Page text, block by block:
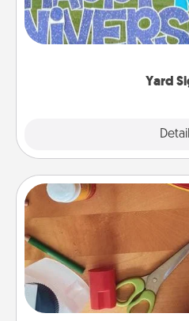
Yard
Celebrate special
Personalized
Create some personalized
you love. Every time